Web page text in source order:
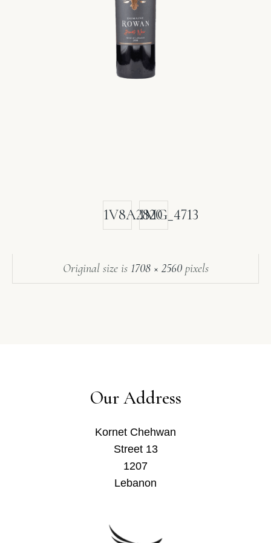
1V8A2820IMG_4713
Original size is 1708 × 2560pixels
Our Address
Kornet Chehwan
Street 13
1207
Lebanon